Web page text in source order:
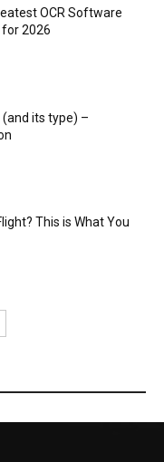
OCR Software
2026
(and its type) –
This is What You